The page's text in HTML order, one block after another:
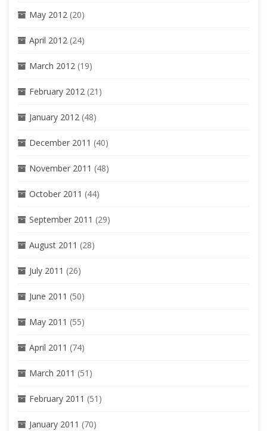
May 2012 (20)
April 2012 (24)
March 2012 (19)
February 2012 (21)
January 2012 (48)
December 2011 (40)
November 2011 (48)
October 2011 (44)
September 2011 (29)
August 2011 (28)
July 2011 (26)
June 2011 (50)
May 2011 (55)
April 2011 (74)
March 2011 (51)
February 2011 (51)
January 2011 (70)